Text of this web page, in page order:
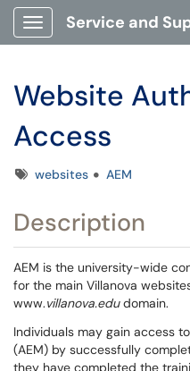
Show Applications Menu
Website
Access
Tagswebsites AEM
Description
AEM is the university-wide
for the main Villanova
www.villanova.edudomain.
Individuals may gain access
(AEM) by successfully
they have completed the